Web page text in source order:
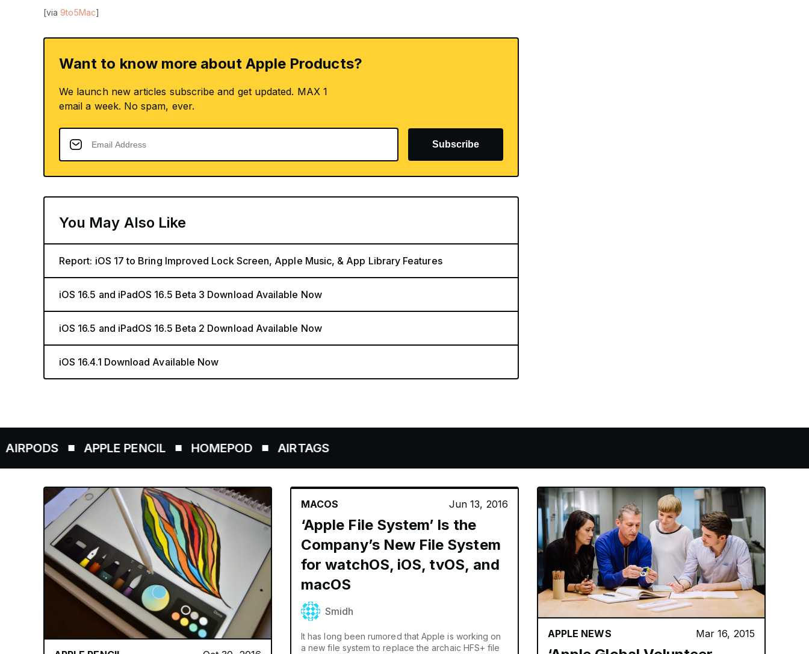
[via9to5Mac]
Want to know more about Apple Products?
We launch new articles subscribe and get updated. MAX 1
email a week. No spam, ever.
Subscribe
You May Also Like
Report: iOS 17 to Bring Improved Lock Screen, Apple Music, & App Library Features
iOS 16.5 and iPadOS 16.5 Beta 3 Download Available Now
iOS 16.5 and iPadOS 16.5 Beta 2 Download Available Now
iOS 16.4.1 Download Available Now
APPLE PENCIL HOMEPOD AIRTAGS
MACOS Jun 13, 2016
‘Apple File System’ Is the
Company’s New File System
for watchOS, iOS, tvOS, and
macOS
Smidh
It has long been rumored that Apple is working on
a new file system to replace the archaic HFS+ file
APPLE NEWS Mar 16, 2015